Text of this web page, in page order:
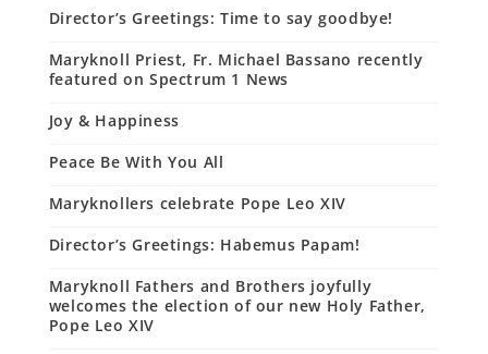
Director’s Greetings: Time to say goodbye!
Maryknoll Priest, Fr. Michael Bassano recently
featured on Spectrum 1 News
Joy & Happiness
Peace Be With You All
Maryknollers celebrate Pope Leo XIV
Director’s Greetings: Habemus Papam!
Maryknoll Fathers and Brothers joyfully
welcomes the election of our new Holy Father,
Pope Leo XIV